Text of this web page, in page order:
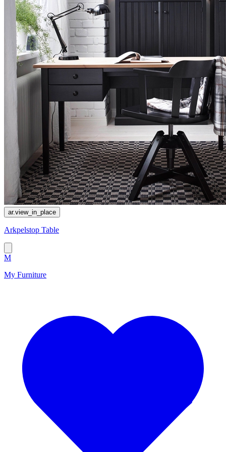
ar.view_in_place
Arkpelstop Table
M
My Furniture